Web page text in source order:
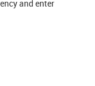
and enter